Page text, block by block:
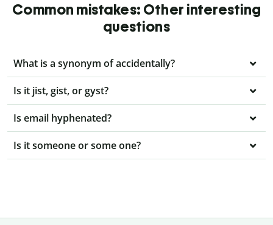
Common mistakes: Other interesting
questions
What is a synonym of accidentally?
Is it jist, gist, or gyst?
Is email hyphenated?
Is it someone or some one?